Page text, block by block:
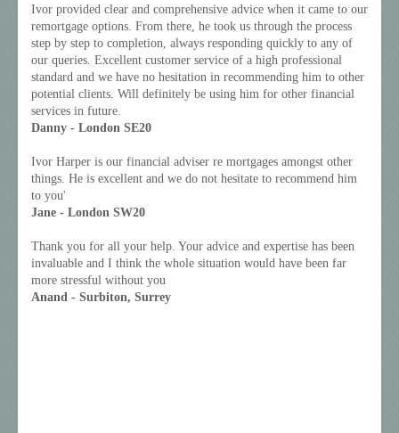
Ivor provided clear and comprehensive advice when it came to our
remortgage options. From there, he took us through the process
step by step to completion, always responding quickly to any of
our queries. Excellent customer service of a high professional
standard and we have no hesitation in recommending him to other
potential clients. Will definitely be using him for other financial
services in future.
Danny - London SE20
Ivor Harper is our financial adviser re mortgages amongst other
things. He is excellent and we do not hesitate to recommend him
to you'
Jane - London SW20
Thank you for all your help. Your advice and expertise has been
invaluable and I think the whole situation would have been far
more stressful without you
Anand - Surbiton, Surrey